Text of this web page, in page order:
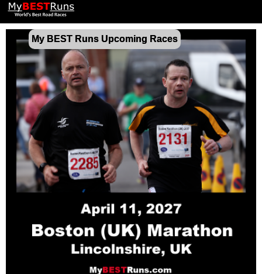
My BEST Runs Upcoming Races